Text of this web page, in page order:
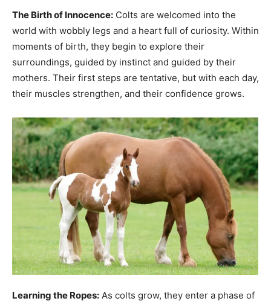
The Birth of Innocence: Colts are welcomed into the
world with wobbly legs and a heart full of curiosity. Within
moments of birth, they begin to explore their
surroundings, guided by instinct and guided by their
mothers. Their first steps are tentative, but with each day,
their muscles strengthen, and their confidence grows.
Learning the Ropes: As colts grow, they enter a phase of